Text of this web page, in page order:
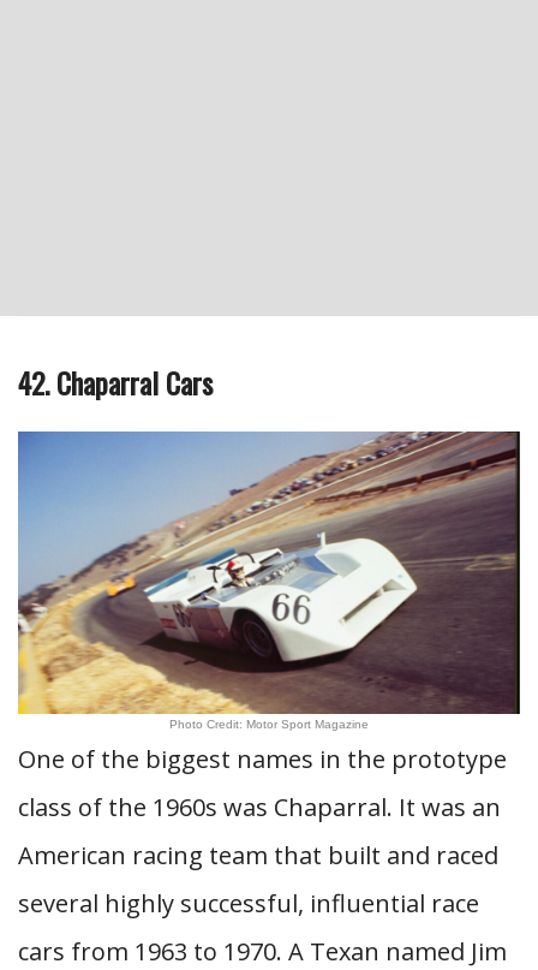
42. Chaparral Cars
Photo Credit: Motor Sport Magazine
One of the biggest names in the prototype
class of the 1960s was Chaparral. It was an
American racing team that built and raced
several highly successful, influential race
cars from 1963 to 1970. A Texan named Jim